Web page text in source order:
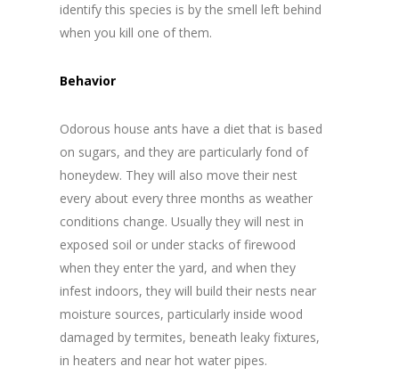
identify this species is by the smell left behind
when you kill one of them.
Behavior
Odorous house ants have a diet that is based
on sugars, and they are particularly fond of
honeydew. They will also move their nest
every about every three months as weather
conditions change. Usually they will nest in
exposed soil or under stacks of firewood
when they enter the yard, and when they
infest indoors, they will build their nests near
moisture sources, particularly inside wood
damaged by termites, beneath leaky fixtures,
in heaters and near hot water pipes.